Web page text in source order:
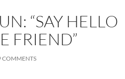
“SAY HELLO
FRIEND”
COMMENTS